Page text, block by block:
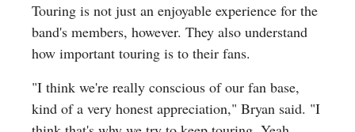
Touring is not just an enjoyable experience for the
band's members, however. They also understand
how important touring is to their fans.
"I think we're really conscious of our fan base,
kind of a very honest appreciation," Bryan said. "I